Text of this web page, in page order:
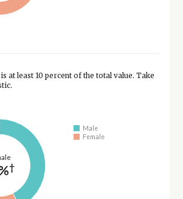
at least 10 percent of the total value. Take
†
Male
Female